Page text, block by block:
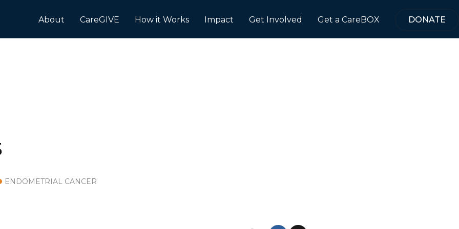
About CareGIVE How it Works Impact Get Involved Get a CareBOX DONATE
ENDOMETRIAL CANCER